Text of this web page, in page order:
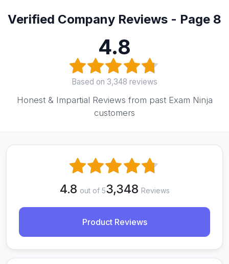
Verified Company Reviews - Page 8
4.8
Based on 3,348 reviews
Honest & Impartial Reviews from past Exam Ninja
customers
4.8 out of 53,348 Reviews
Product Reviews